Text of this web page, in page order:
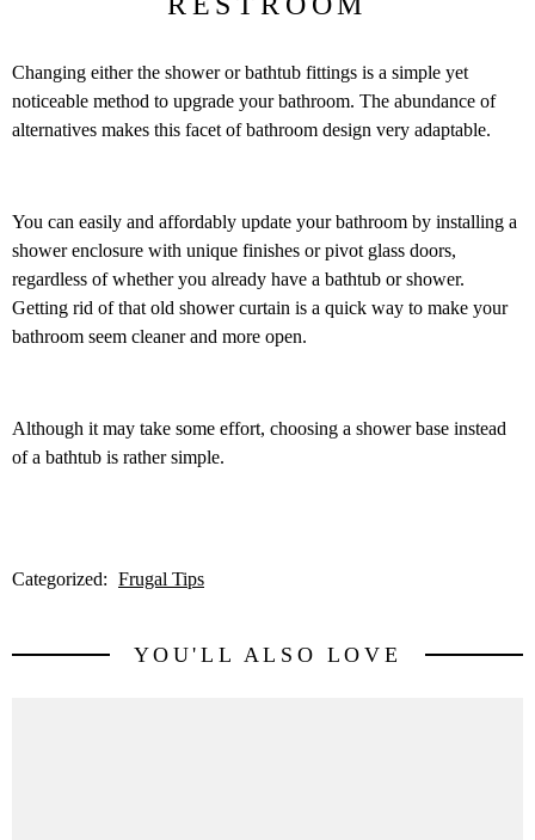
Changing either the shower or bathtub fittings is a simple yet
noticeable method to upgrade your bathroom. The abundance of
alternatives makes this facet of bathroom design very adaptable.
You can easily and affordably update your bathroom by installing a
shower enclosure with unique finishes or pivot glass doors,
regardless of whether you already have a bathtub or shower.
Getting rid of that old shower curtain is a quick way to make your
bathroom seem cleaner and more open.
Although it may take some effort, choosing a shower base instead
of a bathtub is rather simple.
Categorized: Frugal Tips
YOU'LL ALSO LOVE